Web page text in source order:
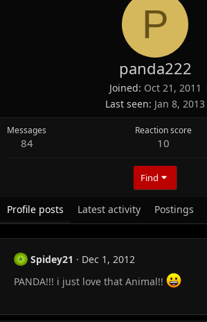
P
panda222
Joined Oct 21, 2011
Last seen Jan 8, 2013
Messages
84
Reaction score
10
Find
Profile posts Latest activity Postings
Spidey21
Dec 1, 2012
PANDA!!! i just love that Animal!!